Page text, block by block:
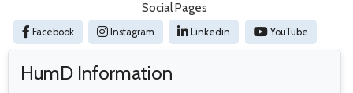
Social Pages
Facebook Instagram Linkedin YouTube
HumD Information